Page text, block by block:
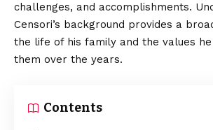
challenges, and accomplishments.
Censori’s background provides a
the life of his family and the values
them over the years.
Contents